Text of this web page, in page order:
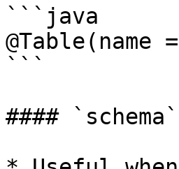
```java
```
#### `schema`